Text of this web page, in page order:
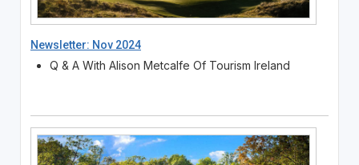
Newsletter: Nov 2024
Q & A With Alison Metcalfe Of Tourism Ireland